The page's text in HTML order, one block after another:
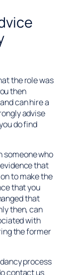
the role was
then
can hire a
advise
do find
someone who
that
to make the
that you
that
then, can
with
the former
process
contact us